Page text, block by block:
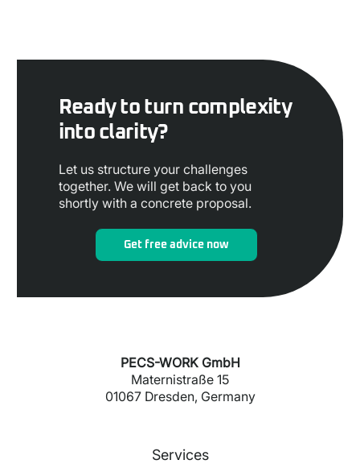
Ready to turn complexity
into clarity?
Let us structure your challenges
together. We will get back to you
shortly with a concrete proposal.
Get free advice now
PECS-WORK GmbH
Maternistraße 15
01067 Dresden, Germany
Services